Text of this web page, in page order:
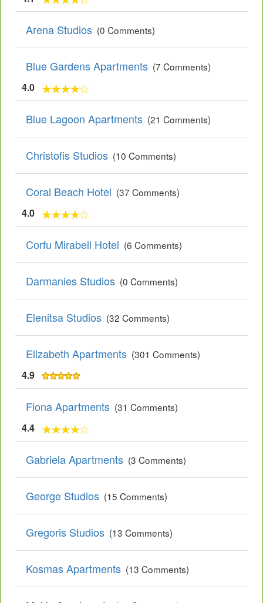
Arena Studios (0 Comments)
Blue Gardens Apartments (7 Comments)
4.0
Blue Lagoon Apartments (21 Comments)
Christofis Studios (10 Comments)
Coral Beach Hotel (37 Comments)
4.0
Corfu Mirabell Hotel (6 Comments)
Darmanies Studios (0 Comments)
Elenitsa Studios (32 Comments)
Elizabeth Apartments (301 Comments)
4.9
Fiona Apartments (31 Comments)
4.4
Gabriela Apartments (3 Comments)
George Studios (15 Comments)
Gregoris Studios (13 Comments)
Kosmas Apartments (13 Comments)